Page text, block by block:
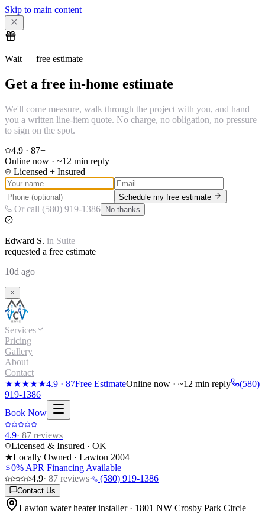
Skip to main content
Wait — free estimate
Get a free in-home estimate
We'll come measure, walk through the project with you, and hand
you a written line-item quote. No charge, no obligation, no pressure
to sign on the spot.
4.9 · 87+
Online now · ~12 min reply
Licensed + Insured
Schedule my free estimate
Or call (580) 919-1386 No thanks
Edward S. in Suite
requested a free estimate
10d ago
Services
Pricing
Gallery
About
Contact
★★★★★4.9 · 87Free EstimateOnline now · ~12 min reply
(580)
919-1386
Book Now
4.9· 87 reviews
Licensed & Insured · OK
★Locally Owned · Lawton 2004
0% APR Financing Available
4.9· 87 reviews· (580) 919-1386
Contact Us
Lawton water heater installer · 1801 NW Crosby Park Circle